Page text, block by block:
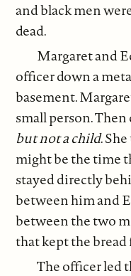
and black men
dead.
Margaret and
officer down a
basement.
small person.
but not a child.
might be the time
stayed directly
between him and
between the two
that kept the
The officer led